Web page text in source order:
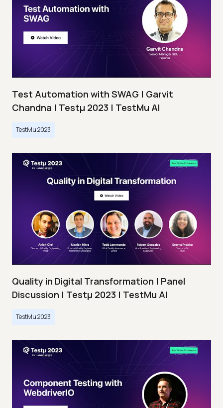
Test Automation with SWAG | Garvit
Chandna | Testμ 2023 | TestMu AI
TestMu 2023
Quality in Digital Transformation | Panel
Discussion | Testμ 2023 | TestMu AI
TestMu 2023